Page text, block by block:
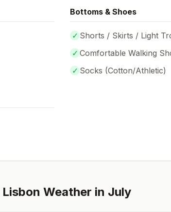
Bottoms & Shoes
✓ Shorts / Skirts / Light
✓ Comfortable Walking
✓ Socks (Cotton/Athletic)
Lisbon Weather in July